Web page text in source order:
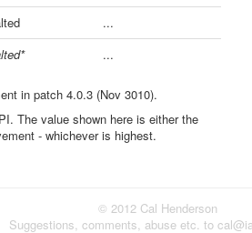
...
...
in patch 4.0.3 (Nov 3010).
The value shown here is either the
- whichever is highest.
© 2012 Cal Henderson
Suggestions, comments, abuse etc. to